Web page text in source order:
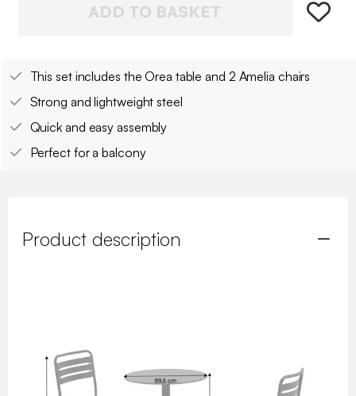
ADD TO BASKET
This set includes the Orea table and 2 Amelia chairs
Strong and lightweight steel
Quick and easy assembly
Perfect for a balcony
Product description